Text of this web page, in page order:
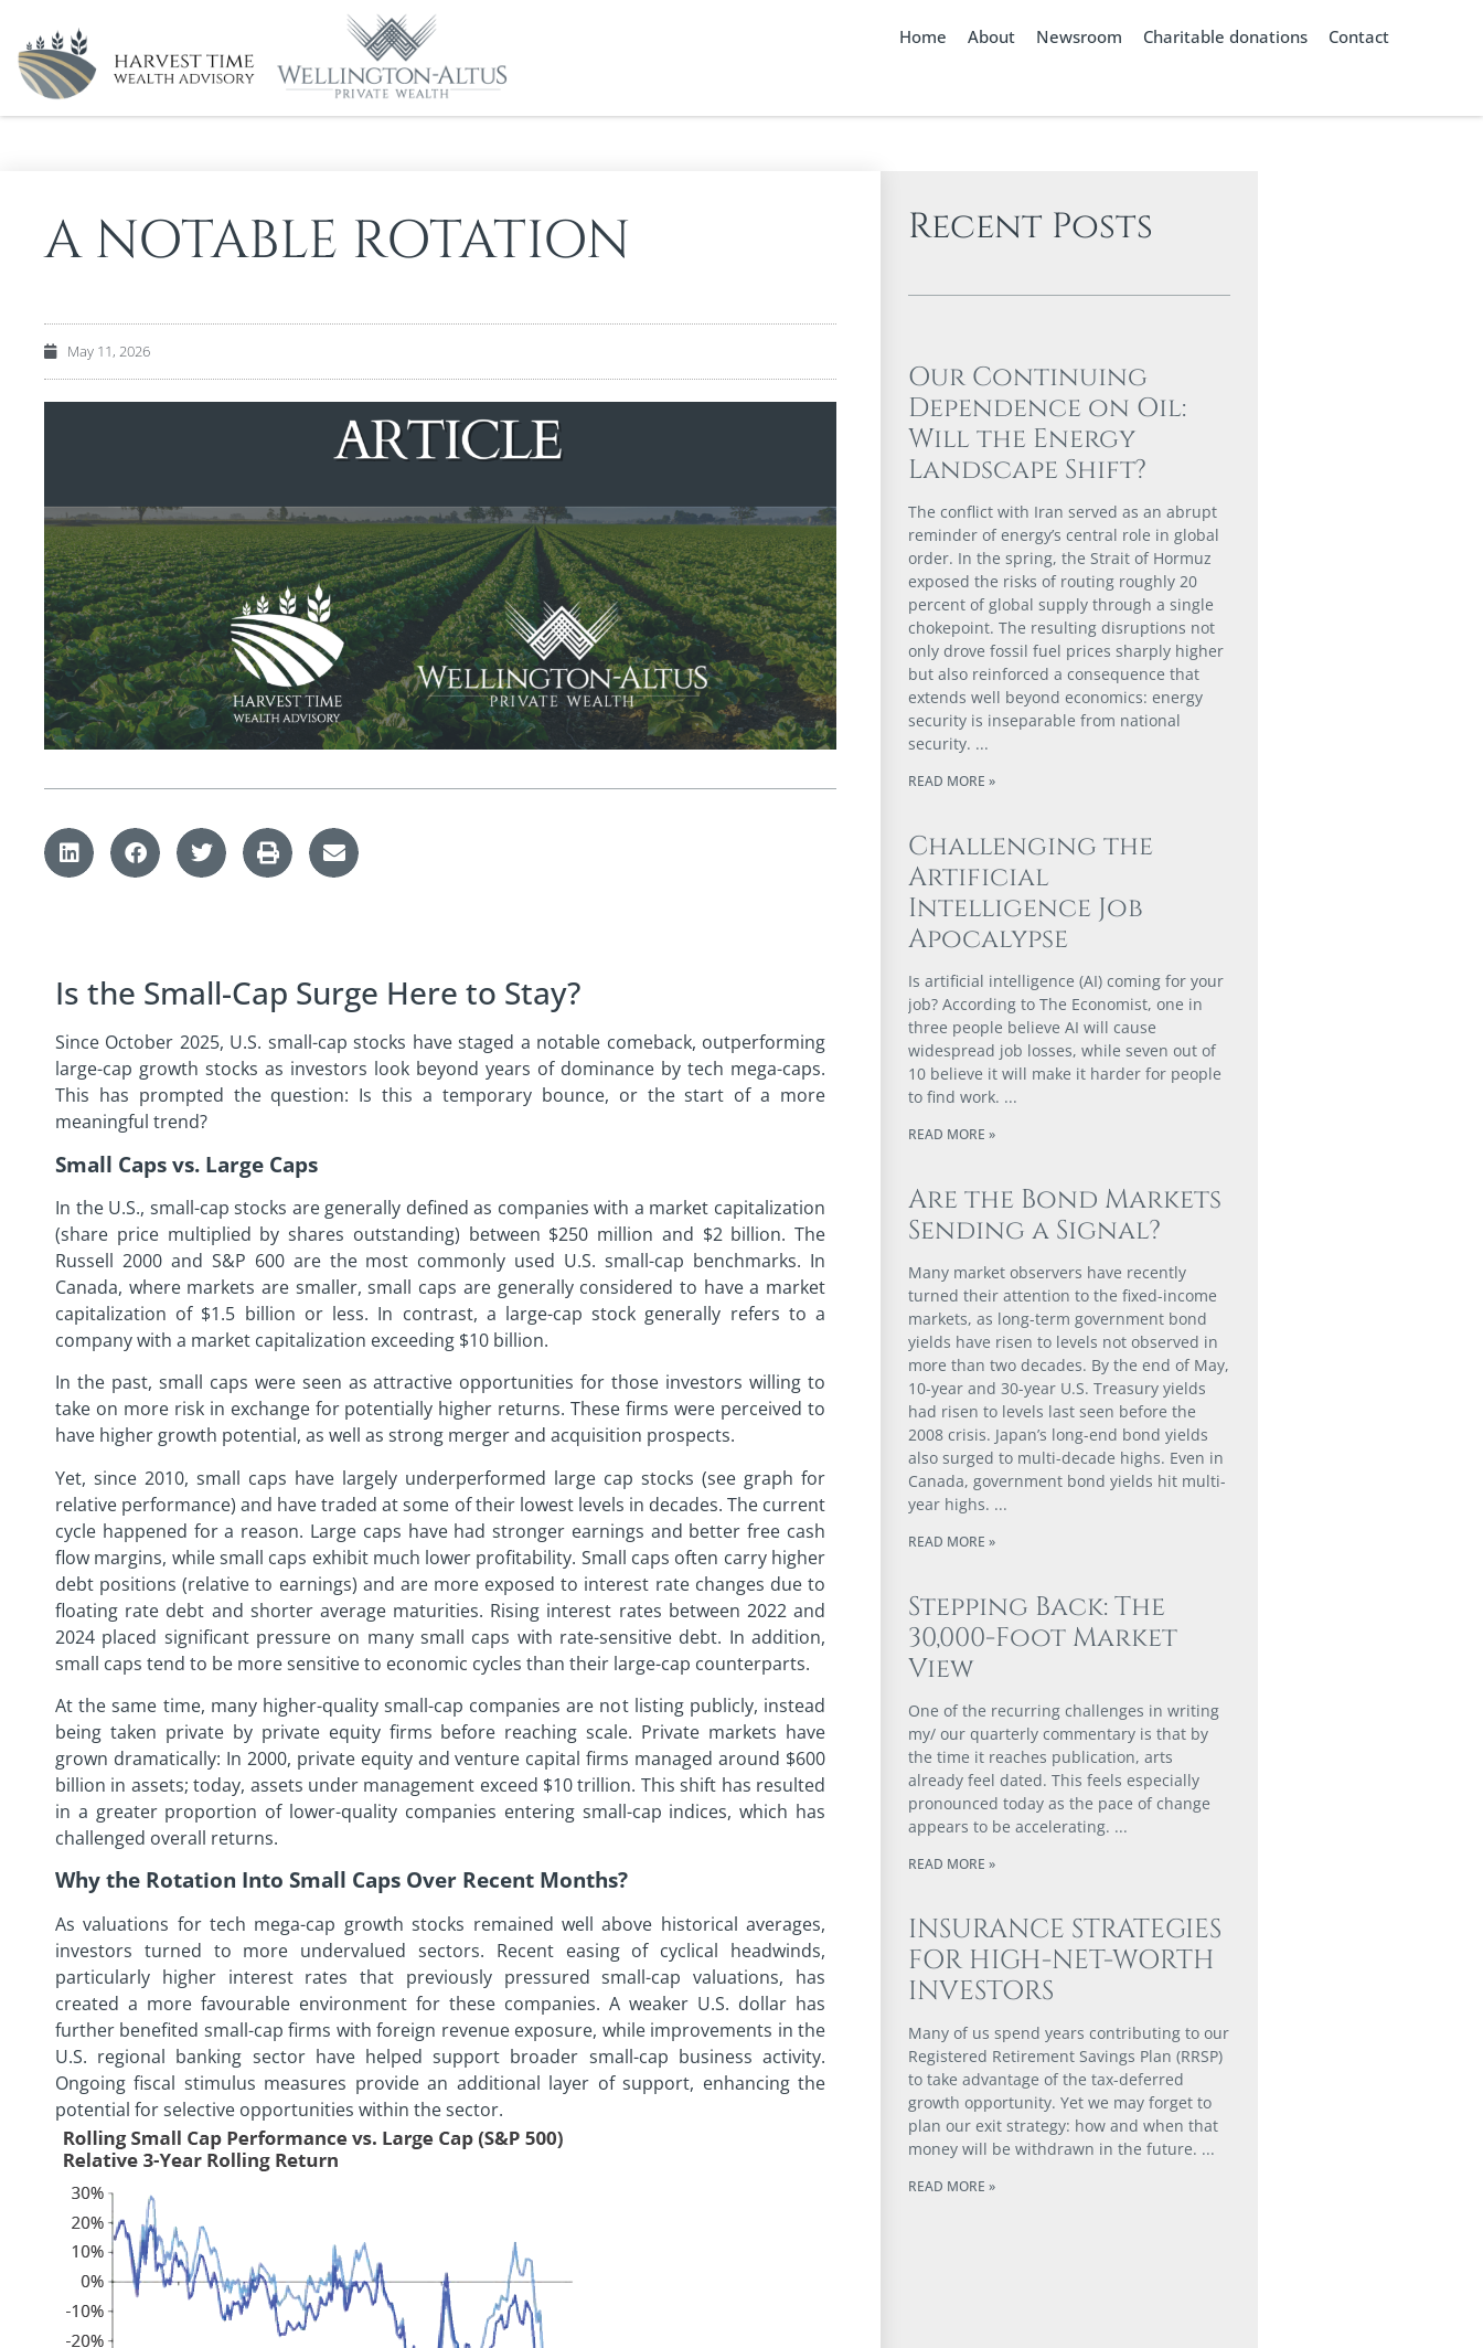
Home About Newsroom Charitable donations Contact
A NOTABLE ROTATION
May 11, 2026
Is the Small-Cap Surge Here to Stay?
Since October 2025, U.S. small-cap stocks have staged a notable comeback, outperforming
large-cap growth stocks as investors look beyond years of dominance by tech mega-caps.
This has prompted the question: Is this a temporary bounce, or the start of a more
meaningful trend?
Small Caps vs. Large Caps
In the U.S., small-cap stocks are generally defined as companies with a market capitalization
(share price multiplied by shares outstanding) between $250 million and $2 billion. The
Russell 2000 and S&P 600 are the most commonly used U.S. small-cap benchmarks. In
Canada, where markets are smaller, small caps are generally considered to have a market
capitalization of $1.5 billion or less. In contrast, a large-cap stock generally refers to a
company with a market capitalization exceeding $10 billion.
In the past, small caps were seen as attractive opportunities for those investors willing to
take on more risk in exchange for potentially higher returns. These firms were perceived to
have higher growth potential, as well as strong merger and acquisition prospects.
Yet, since 2010, small caps have largely underperformed large cap stocks (see graph for
relative performance) and have traded at some of their lowest levels in decades. The current
cycle happened for a reason. Large caps have had stronger earnings and better free cash
flow margins, while small caps exhibit much lower profitability. Small caps often carry higher
debt positions (relative to earnings) and are more exposed to interest rate changes due to
floating rate debt and shorter average maturities. Rising interest rates between 2022 and
2024 placed significant pressure on many small caps with rate-sensitive debt. In addition,
small caps tend to be more sensitive to economic cycles than their large-cap counterparts.
At the same time, many higher-quality small-cap companies are not listing publicly, instead
being taken private by private equity firms before reaching scale. Private markets have
grown dramatically: In 2000, private equity and venture capital firms managed around $600
billion in assets; today, assets under management exceed $10 trillion. This shift has resulted
in a greater proportion of lower-quality companies entering small-cap indices, which has
challenged overall returns.
Why the Rotation Into Small Caps Over Recent Months?
As valuations for tech mega-cap growth stocks remained well above historical averages,
investors turned to more undervalued sectors. Recent easing of cyclical headwinds,
particularly higher interest rates that previously pressured small-cap valuations, has
created a more favourable environment for these companies. A weaker U.S. dollar has
further benefited small-cap firms with foreign revenue exposure, while improvements in the
U.S. regional banking sector have helped support broader small-cap business activity.
Ongoing fiscal stimulus measures provide an additional layer of support, enhancing the
potential for selective opportunities within the sector.
Recent Posts
Our Continuing
Dependence on Oil:
Will the Energy
Landscape Shift?
The conflict with Iran served as an abrupt
reminder of energy’s central role in global
order. In the spring, the Strait of Hormuz
exposed the risks of routing roughly 20
percent of global supply through a single
chokepoint. The resulting disruptions not
only drove fossil fuel prices sharply higher
but also reinforced a consequence that
extends well beyond economics: energy
security is inseparable from national
security.
READ MORE »
Challenging the
Artificial
Intelligence Job
Apocalypse
Is artificial intelligence (AI) coming for your
job? According to The Economist, one in
three people believe AI will cause
widespread job losses, while seven out of
10 believe it will make it harder for people
to find work.
READ MORE »
Are the Bond Markets
Sending a Signal?
Many market observers have recently
turned their attention to the fixed-income
markets, as long-term government bond
yields have risen to levels not observed in
more than two decades. By the end of May,
10-year and 30-year U.S. Treasury yields
had risen to levels last seen before the
2008 crisis. Japan’s long-end bond yields
also surged to multi-decade highs. Even in
Canada, government bond yields hit multi-
year highs.
READ MORE »
Stepping Back: The
30,000-Foot Market
View
One of the recurring challenges in writing
my/ our quarterly commentary is that by
the time it reaches publication, arts
already feel dated. This feels especially
pronounced today as the pace of change
appears to be accelerating.
READ MORE »
INSURANCE STRATEGIES
FOR HIGH-NET-WORTH
INVESTORS
Many of us spend years contributing to our
Registered Retirement Savings Plan (RRSP)
to take advantage of the tax-deferred
growth opportunity. Yet we may forget to
plan our exit strategy: how and when that
money will be withdrawn in the future.
READ MORE »